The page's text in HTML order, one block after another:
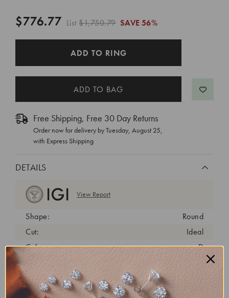
$776.77 List$1,750.79 SAVE 56%
ADD TO RING
Free Shipping, Free 30 Day Returns
Order now for delivery byTuesday, August 25,
with Express Shipping
DETAILS
View Report
Shape:
Round
Cut:
Ideal
Color:
D
Clarity:
VS1
Carat Weight:
2.32 ct
Fluorescence:
none